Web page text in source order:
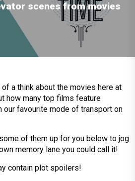
scenes from movies
of a think about the movies here at
how many top films feature
our favourite mode of transport on
of them up for you below to jog
memory lane you could call it!
contain plot spoilers!